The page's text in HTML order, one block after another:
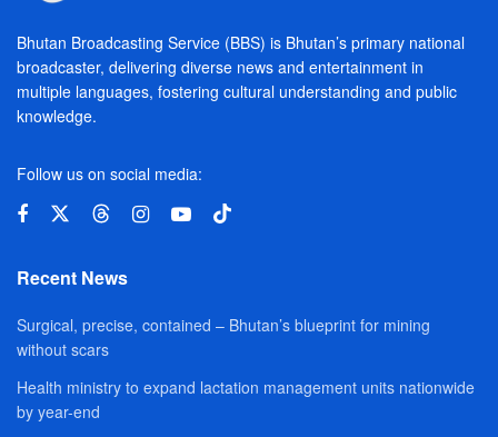
Bhutan Broadcasting Service (BBS) is Bhutan’s primary national
broadcaster, delivering diverse news and entertainment in
multiple languages, fostering cultural understanding and public
knowledge.
Follow us on social media:
Recent News
Surgical, precise, contained – Bhutan’s blueprint for mining
without scars
Health ministry to expand lactation management units nationwide
by year-end